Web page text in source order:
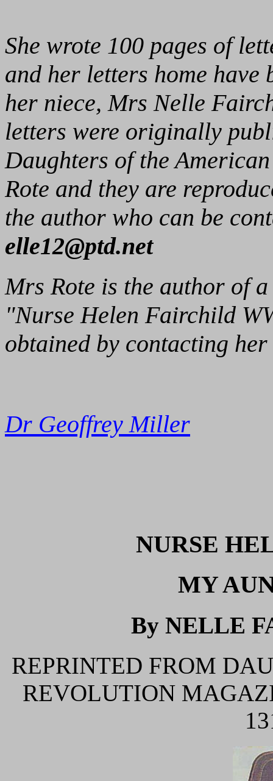
She wrote 100 pages of
and her letters home have
her niece, Mrs Nelle
letters were originally
Daughters of the
Rote and they are
the author who can be
elle12@ptd.net
Mrs Rote is the author of
"Nurse Helen Fairchild
obtained by contacting
Dr Geoffrey Miller
NURSE
MY
By NELLE
REPRINTED FROM
REVOLUTION